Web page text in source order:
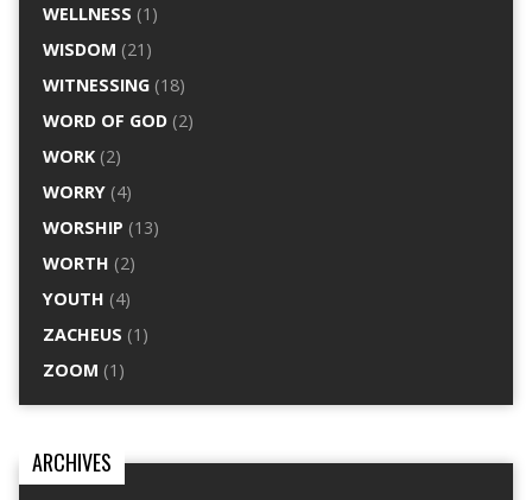
WELLNESS (1)
WISDOM (21)
WITNESSING(18)
WORD OF GOD(2)
WORK(2)
WORRY(4)
WORSHIP (13)
WORTH (2)
YOUTH (4)
ZACHEUS (1)
ZOOM (1)
ARCHIVES